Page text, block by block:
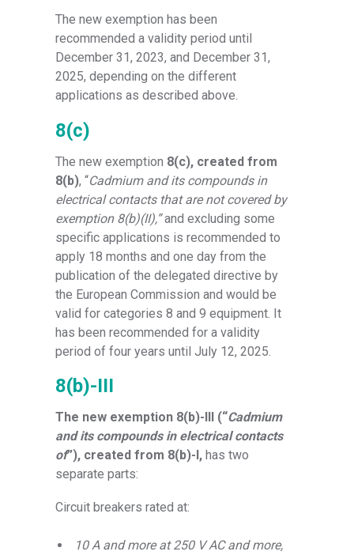
The new exemption has been
recommended a validity period until
December 31, 2023, and December 31,
2025, depending on the different
applications as described above.
8(c)
The new exemption 8(c), created from
8(b), “Cadmium and its compounds in
electrical contacts that are not covered by
exemption 8(b)(II),”and excluding some
specific applications is recommended to
apply 18 months and one day from the
publication of the delegated directive by
the European Commission and would be
valid for categories 8 and 9 equipment. It
has been recommended for a validity
period of four years until July 12, 2025.
8(b)-III
The new exemption 8(b)-III (“Cadmium
and its compounds in electrical contacts
of”), created from 8(b)-I, has two
separate parts:
Circuit breakers rated at:
10 A and more at 250 V AC and more,